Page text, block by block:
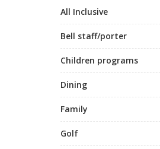
All Inclusive
Bell staff/porter
Children programs
Dining
Family
Golf